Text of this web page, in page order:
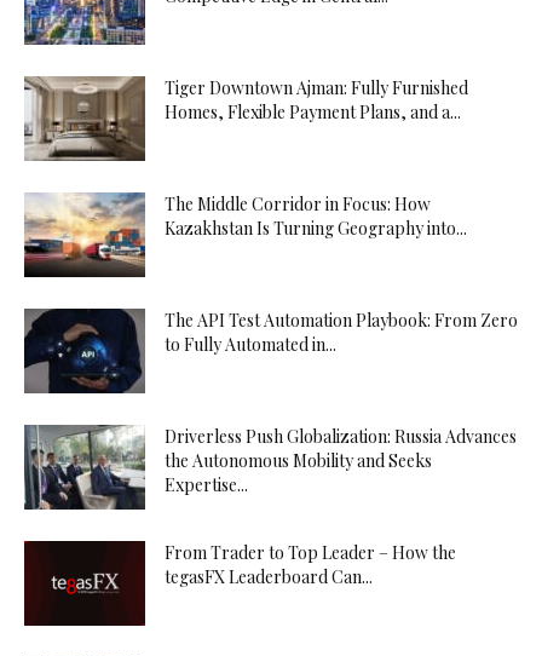
Tiger Downtown Ajman: Fully Furnished
Homes, Flexible Payment Plans, and a...
The Middle Corridor in Focus: How
Kazakhstan Is Turning Geography into...
The API Test Automation Playbook: From Zero
to Fully Automated in...
Driverless Push Globalization: Russia Advances
the Autonomous Mobility and Seeks
Expertise...
From Trader to Top Leader – How the
tegasFX Leaderboard Can...